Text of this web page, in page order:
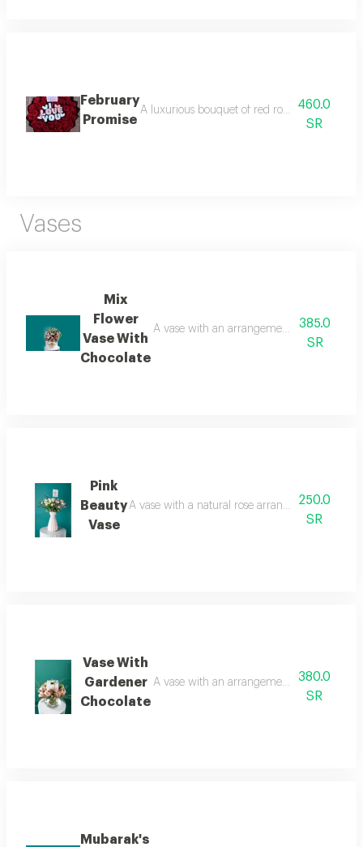
February
Promise
A luxurious bouquet of red roses brimming
460.0
SR
Vases
Mix
Flower
Vase With
Chocolate
A vase with an arrangement of roses,
385.0
SR
Pink
Beauty
Vase
A vase with a natural rose arrangement, baby
250.0
SR
Vase With
Gardener
Chocolate
A vase with an arrangement of roses, a
380.0
SR
Mubarak's